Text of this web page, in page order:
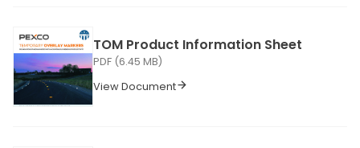
TOM Product Information Sheet
PDF (6.45 MB)
View Document